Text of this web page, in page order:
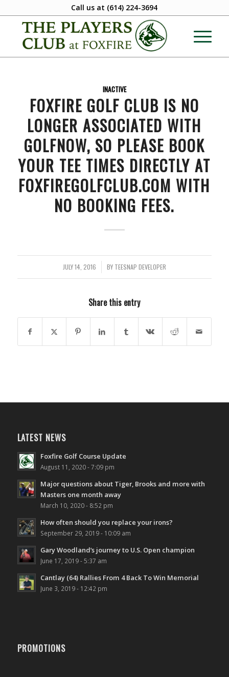
Call us at (614) 224-3694
INACTIVE
FOXFIRE GOLF CLUB IS NO
LONGER ASSOCIATED WITH
GOLFNOW, SO PLEASE BOOK
YOUR TEE TIMES DIRECTLY AT
FOXFIREGOLFCLUB.COM WITH
NO BOOKING FEES.
JULY 14, 2016
/ BY TEESNAP DEVELOPER
Share this entry
LATEST NEWS
Foxfire Golf Course Update
August 11, 2020 - 7:09 pm
Major questions about Tiger, Brooks and more with
Masters one month away
March 10, 2020 - 8:52 pm
How often should you replace your irons?
September 29, 2019 - 10:09 am
Gary Woodland’s journey to U.S. Open champion
June 17, 2019 - 5:37 am
Cantlay (64) Rallies From 4 Back To Win Memorial
June 3, 2019 - 12:42 pm
PROMOTIONS